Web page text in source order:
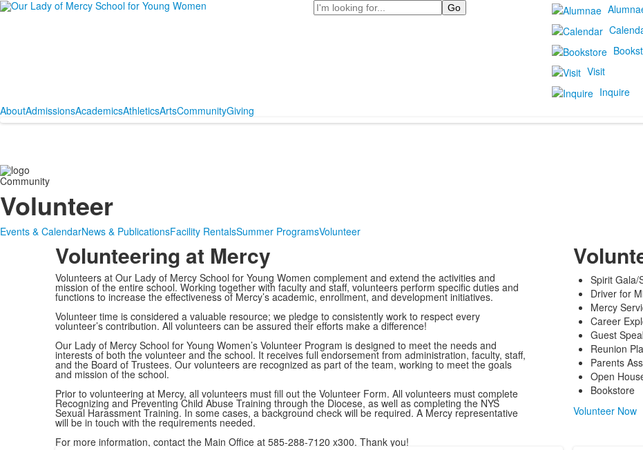
Search
Visit
Inquire
AboutAdmissionsAcademicsAthleticsArtsCommunityGiving
Community
Volunteer
Events & CalendarNews & PublicationsFacility RentalsSummer ProgramsVolunteer
Volunteering at Mercy
Volunteers at Our Lady of Mercy School for Young Women complement and extend the activities and
mission of the entire school. Working together with faculty and staff, volunteers perform specific duties and
functions to increase the effectiveness of Mercy’s academic, enrollment, and development initiatives.
Volunteer time is considered a valuable resource; we pledge to consistently work to respect every
volunteer’s contribution. All volunteers can be assured their efforts make a difference!
Our Lady of Mercy School for Young Women’s Volunteer Program is designed to meet the needs and
interests of both the volunteer and the school. It receives full endorsement from administration, faculty, staff,
and the Board of Trustees. Our volunteers are recognized as part of the team, working to meet the goals
and mission of the school.
Prior to volunteering at Mercy, all volunteers must fill out the Volunteer Form. All volunteers must complete
Recognizing and Preventing Child Abuse Training through the Diocese, as well as completing the NYS
Sexual Harassment Training. In some cases, a background check will be required. A Mercy representative
will be in touch with the requirements needed.
For more information, contact the Main Office at 585-288-7120 x300. Thank you!
Spirit Gala/
Driver for
Mercy
Career
Guest
Reunion
Parents
Open
Bookstore
Volunteer Now